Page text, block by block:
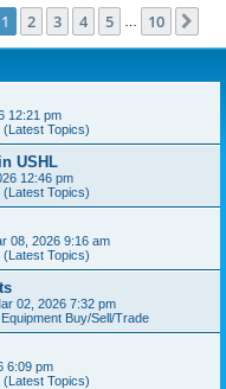
1of 10
1 2 3 4 5 10
12:21 pm
Topics)
USHL
12:46 pm
Topics)
08, 2026 9:16 am
Topics)
02, 2026 7:32 pm
Buy/Sell/Trade
6:09 pm
Topics)